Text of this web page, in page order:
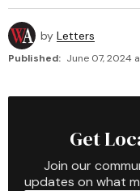
by Letters
Published: June 07, 2024
Get
Join our
updates on what